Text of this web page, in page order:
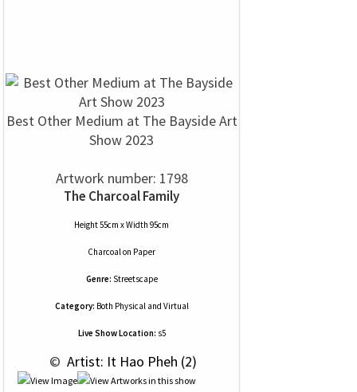
Best Other Medium at The Bayside Art
Show 2023
Artwork number: 1798
The Charcoal Family
Height 55cm x Width 95cm
Charcoalon Paper
Genre: Streetscape
Category: Both Physical and Virtual
Live Show Location: s5
© Artist: It Hao Pheh (2)